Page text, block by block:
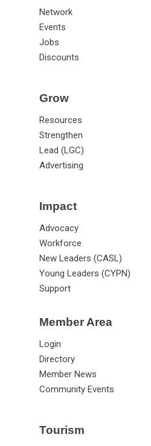
Network
Events
Jobs
Discounts
Grow
Resources
Strengthen
Lead (LGC)
Advertising
Impact
Advocacy
Workforce
New Leaders (CASL)
Young Leaders (CYPN)
Support
Member Area
Login
Directory
Member News
Community Events
Tourism